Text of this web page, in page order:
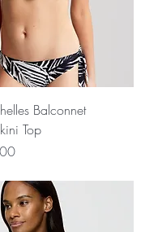
Balconnet
Top